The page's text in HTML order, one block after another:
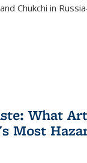
Chukchi in
What
Most